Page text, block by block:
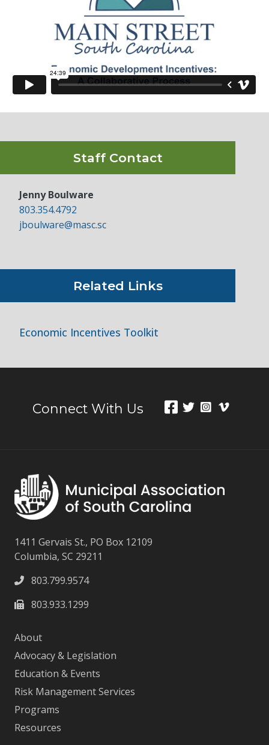
Staff Contact
Jenny Boulware
803.354.4792
jboulware@masc.sc
Related Links
Economic Incentives Toolkit
Connect With Us
1411 Gervais St., PO Box 12109
Columbia, SC 29211
803.799.9574
803.933.1299
About
Advocacy & Legislation
Education & Events
Risk Management Services
Programs
Resources